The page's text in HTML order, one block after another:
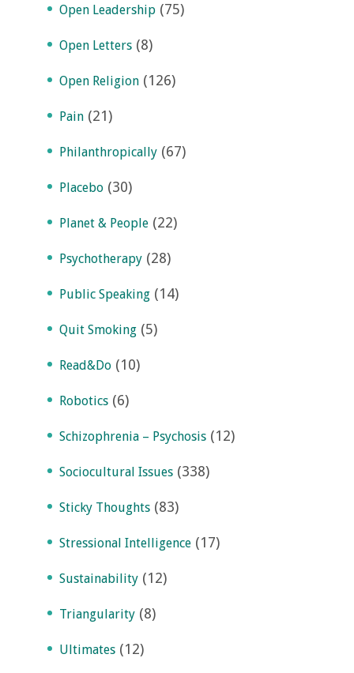
Open Leadership (75)
Open Letters (8)
Open Religion (126)
Pain (21)
Philanthropically (67)
Placebo (30)
Planet & People (22)
Psychotherapy (28)
Public Speaking (14)
Quit Smoking (5)
Read&Do (10)
Robotics (6)
Schizophrenia – Psychosis (12)
Sociocultural Issues (338)
Sticky Thoughts (83)
Stressional Intelligence (17)
Sustainability (12)
Triangularity (8)
Ultimates (12)